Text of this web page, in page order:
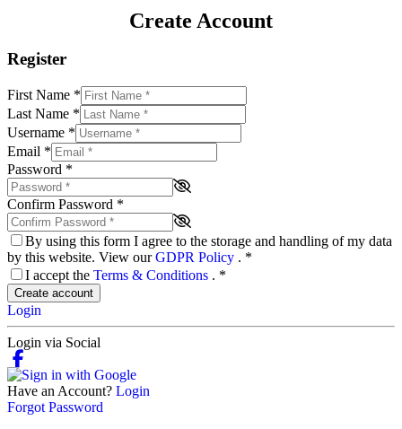
Create Account
Register
First Name *
Last Name *
Username *
Email *
Password *
Confirm Password *
By using this form I agree to the storage and handling of my data
by this website. View ourGDPR Policy . *
I accept the Terms & Conditions . *
Create account
Login
Login via Social
Have an Account? Login
Forgot Password